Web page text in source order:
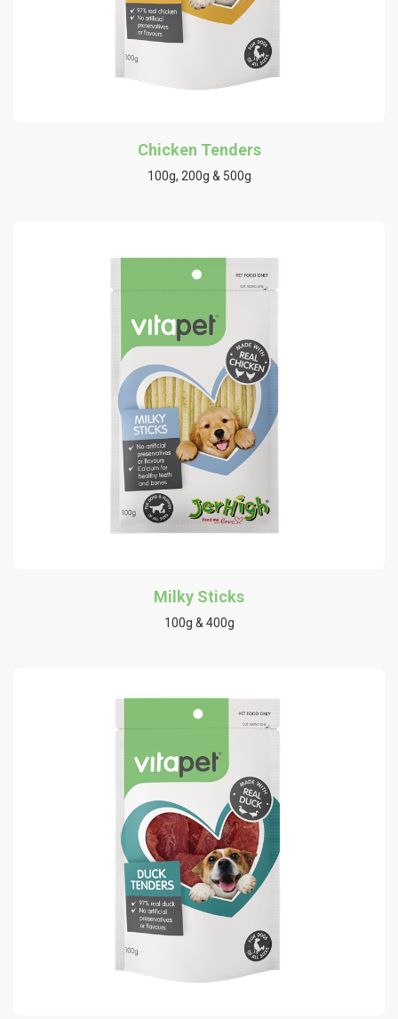
Chicken Tenders
100g, 200g & 500g
Milky Sticks
100g & 400g